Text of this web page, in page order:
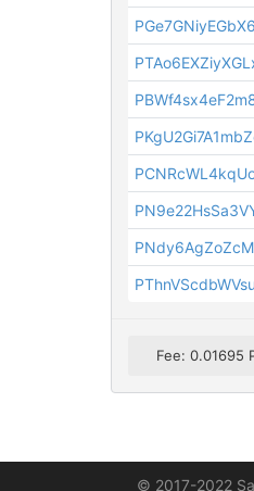
Fee: 0.01695
© 2017-2022